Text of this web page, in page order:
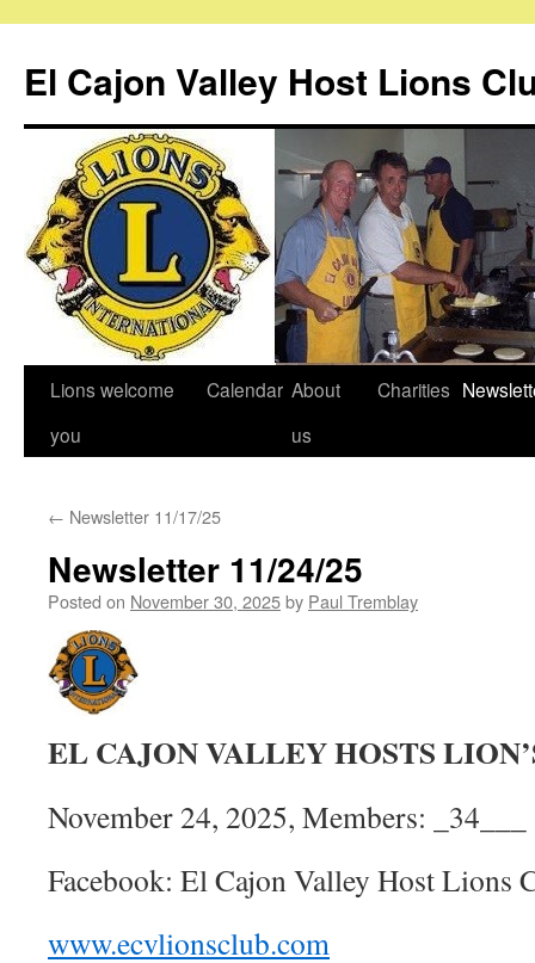
content
El Cajon Valley Host Lions
Lions welcome
you
Calendar About
us
Charities
← Newsletter 11/17/25
Newsletter 11/24/25
Posted on November 30, 2025by Paul Tremblay
EL CAJON VALLEY HOSTS
November 24, 2025, Members:
Facebook: El Cajon Valley Host Lions
www.ecvlionsclub.com